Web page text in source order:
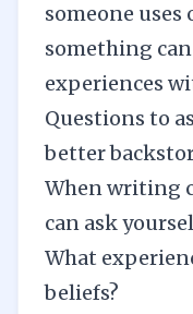
someone
something
experiences
Questions to
better
When writing
can ask
What
beliefs?